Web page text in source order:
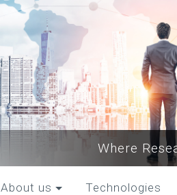
Where
About us Technologies